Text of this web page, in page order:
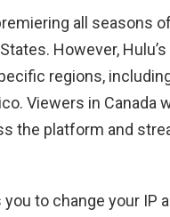
all seasons of
However,
regions,
Viewers in Canada
the platform and
you to change your IP